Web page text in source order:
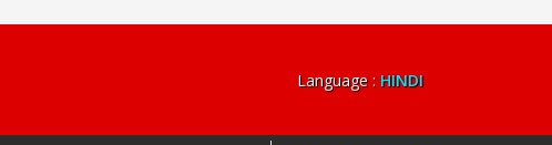
Language : HINDI